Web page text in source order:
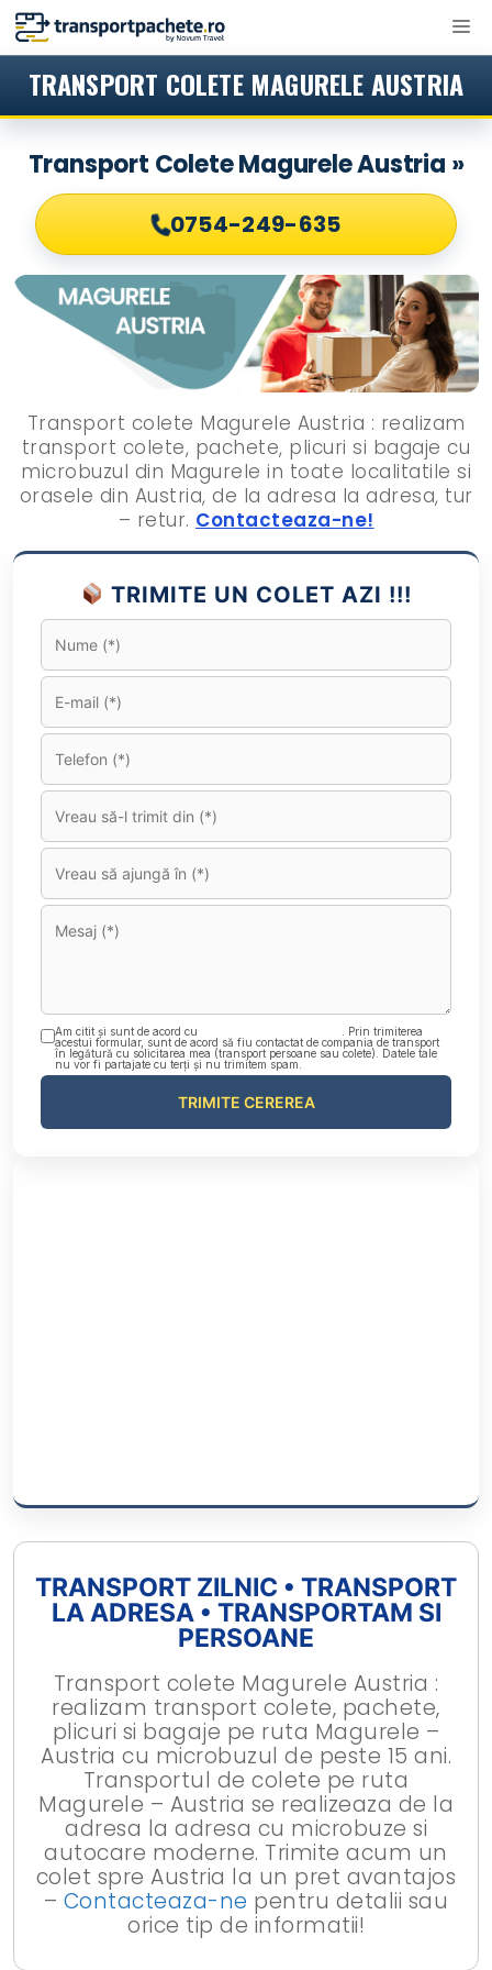
Sari
TRANSPORT COLETE MAGURELE AUSTRIA
Transport Colete Magurele Austria »
0754-249-635
Transport colete Magurele Austria : realizam
transport colete, pachete, plicuri si bagaje cu
microbuzul din Magurele in toate localitatile si
orasele din Austria, de la adresa la adresa, tur
– retur. Contacteaza-ne!
TRIMITE UN COLET AZI !!!
Am citit și sunt de acord cu
. Prin trimiterea
acestui formular, sunt de acord să fiu contactat de compania de transport
în legătură cu solicitarea mea (transport persoane sau colete). Datele tale
nu vor fi partajate cu terți și nu trimitem spam.
TRANSPORT ZILNIC • TRANSPORT
LA ADRESA • TRANSPORTAM SI
PERSOANE
Transport colete Magurele Austria :
realizam transport colete, pachete,
plicuri si bagaje pe ruta Magurele –
Austria cu microbuzul de peste 15 ani.
Transportul de colete pe ruta
Magurele – Austria se realizeaza de la
adresa la adresa cu microbuze si
autocare moderne. Trimite acum un
colet spre Austria la un pret avantajos
– Contacteaza-ne pentru detalii sau
orice tip de informatii!